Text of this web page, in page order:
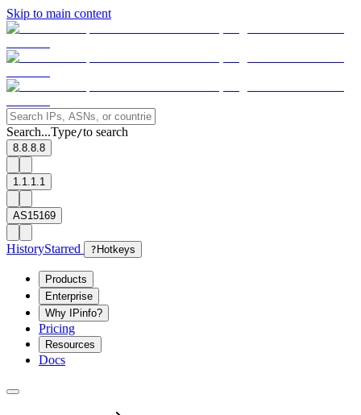
Skip to main content
Search...Type/to search
8.8.8.8
1.1.1.1
AS15169
HistoryStarred ? Hotkeys
Products
Enterprise
Why IPinfo?
Pricing
Resources
Docs